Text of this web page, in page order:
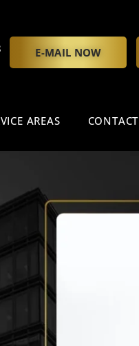
E-MAIL NOW
AREAS CONTACT